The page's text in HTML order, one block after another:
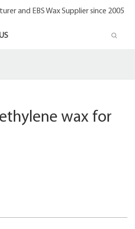
and EBS Wax Supplier since 2005
wax for